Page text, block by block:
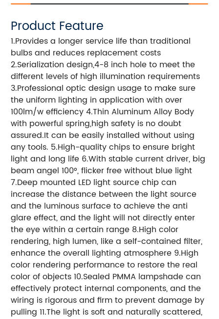
Product Feature
1.Provides a longer service life than traditional
bulbs and reduces replacement costs
2.Serialization design,4-8 inch hole to meet the
different levels of high illumination requirements
3.Professional optic design usage to make sure
the uniform lighting in application with over
100lm/w efficiency 4.Thin Aluminum Alloy Body
with powerful spring,high safety is no doubt
assured.It can be easily installed without using
any tools. 5.High-quality chips to ensure bright
light and long life 6.With stable current driver, big
beam angel 100°, flicker free without blue light
7.Deep mounted LED light source chip can
increase the distance between the light source
and the luminous surface to achieve the anti
glare effect, and the light will not directly enter
the eye within a certain range 8.High color
rendering, high lumen, like a self-contained filter,
enhance the overall lighting atmosphere 9.High
color rendering performance to restore the real
color of objects 10.Sealed PMMA lampshade can
effectively protect internal components, and the
wiring is rigorous and firm to prevent damage by
pulling 11.The light is soft and naturally scattered,